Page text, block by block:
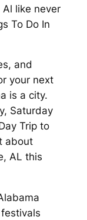
Al like never
To Do In
and
your next
is a city.
Saturday
Trip to
about
AL this